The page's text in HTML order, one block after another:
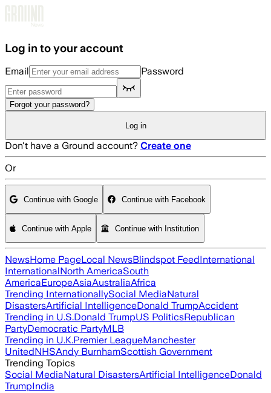
Log in to your account
Email Password
Forgot your password?
Log in
Don't have a Ground account? Create one
Or
Continue with Google Continue with Facebook
Continue with Apple Continue with Institution
NewsHome PageLocal NewsBlindspot FeedInternational
InternationalNorth AmericaSouth
AmericaEuropeAsiaAustraliaAfrica
Trending InternationallySocial MediaNatural
DisastersArtificial IntelligenceDonald TrumpAccident
Trending in U.S.Donald TrumpUS PoliticsRepublican
PartyDemocratic PartyMLB
Trending in U.K.Premier LeagueManchester
UnitedNHSAndy BurnhamScottish Government
Trending Topics
Social MediaNatural DisastersArtificial IntelligenceDonald
TrumpIndia